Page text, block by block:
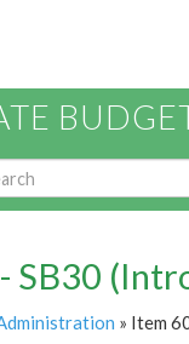
SB30
» Item